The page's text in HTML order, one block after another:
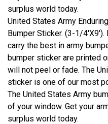
surplus world today.
United States Army
Bumper Sticker. (3-1/
carry the best in army
bumper sticker are printed
will not peel or fade. The
sticker is one of our most
The United States Army
of your window. Get your
surplus world today.